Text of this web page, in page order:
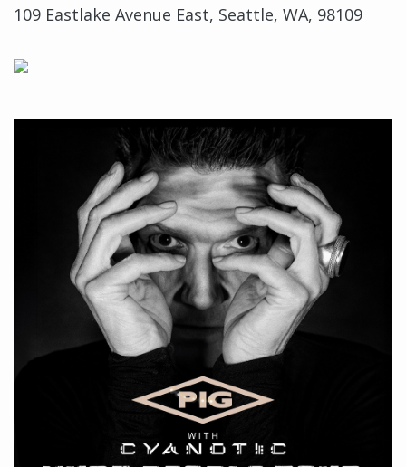
109 Eastlake Avenue East, Seattle, WA, 98109